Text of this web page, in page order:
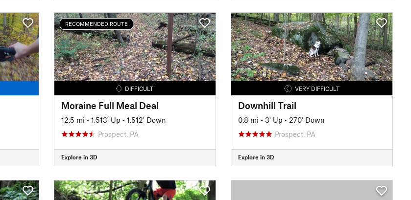
RECOMMENDED ROUTE
DIFFICULT
Moraine Full Meal Deal
12.5 mi • 1,513' Up • 1,512' Down
Prospect, PA
Explore in 3D
VERY DIFFICULT
Downhill Trail
0.8 mi • 3' Up • 270' Down
Prospect, PA
Explore in 3D